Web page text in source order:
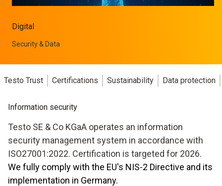
Digital
Security & Data
Testo Trust Certifications Sustainability Data protection
Information security
Testo SE & Co KGaA operates an information
security management system in accordance with
ISO27001:2022. Certification is targeted for 2026.
We fully comply with the EU's NIS-2 Directive and its
implementation in Germany.